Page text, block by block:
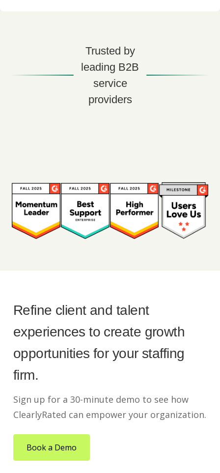
Trusted by
leading B2B
service
providers
Refine client and talent
experiences to create growth
opportunities for your staffing
firm.
Sign up for a 30-minute demo to see how
ClearlyRated can empower your organization.
Book a Demo